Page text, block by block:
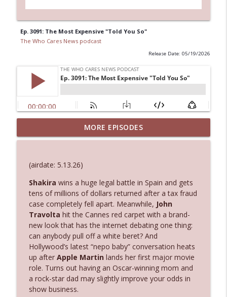
Ep. 3091: The Most Expensive "Told You So"
The Who Cares News podcast
Release Date: 05/19/2026
Ep. 3145: Privacy Was Clearly The Theme
The Who Cares News podcast info_outline
Ep. 3144: Some Declared He Showed Up
With a Dad bod
The Who Cares News podcast
info_outline
Ep. 3143: Winning At The Box Office Too
The Who Cares News podcast info_outline
Ep. 3142: Outside Options Don't Define
Her Reality
The Who Cares News podcast
info_outline
MORE EPISODES
(airdate: 5.13.26)
Shakira wins a huge legal battle in Spain and gets
tens of millions of dollars returned after a tax fraud
case completely fell apart. Meanwhile, John
Travolta hit the Cannes red carpet with a brand-
new look that has the internet debating one thing:
can anybody pull off a white beret? And
Hollywood’s latest “nepo baby” conversation heats
up after Apple Martin lands her first major movie
role. Turns out having an Oscar-winning mom and
a rock-star dad may slightly improve your odds in
show business.